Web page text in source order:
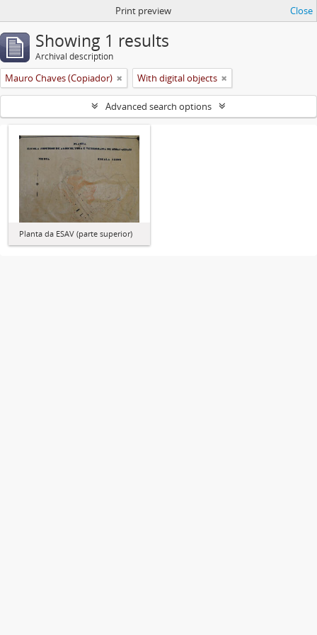
Print preview Close
Showing 1 results
Archival description
Mauro Chaves (Copiador) With digital objects
Advanced search options
Planta da ESAV (parte superior)